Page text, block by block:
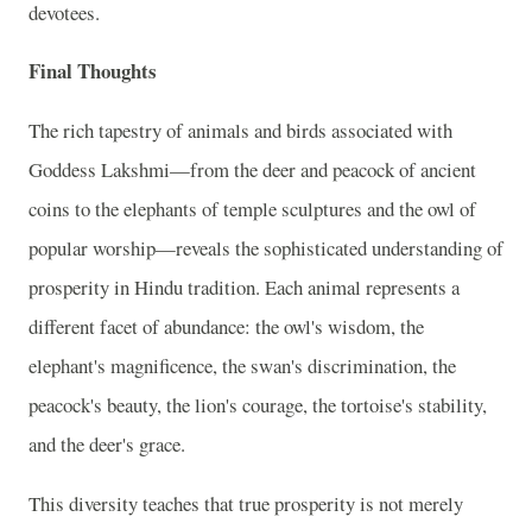
devotees.
Final Thoughts
The rich tapestry of animals and birds associated with
Goddess Lakshmi—from the deer and peacock of ancient
coins to the elephants of temple sculptures and the owl of
popular worship—reveals the sophisticated understanding of
prosperity in Hindu tradition. Each animal represents a
different facet of abundance: the owl's wisdom, the
elephant's magnificence, the swan's discrimination, the
peacock's beauty, the lion's courage, the tortoise's stability,
and the deer's grace.
This diversity teaches that true prosperity is not merely